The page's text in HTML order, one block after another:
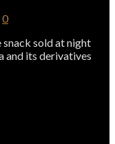
0
snack sold at night
and its derivatives